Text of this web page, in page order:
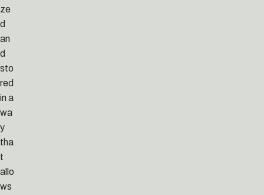
ze
d
an
d
sto
red
in a
wa
y
tha
t
allo
ws